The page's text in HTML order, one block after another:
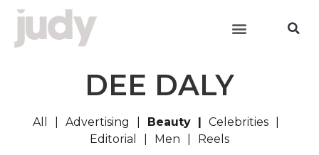
DEE DALY
All Advertising Beauty
Celebrities
Editorial
Men Reels